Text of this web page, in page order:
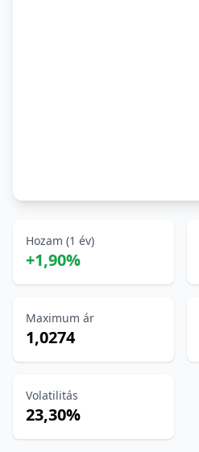
Hozam (1 év)
+1,90%
Maximum ár
1,0274
Volatilitás
23,30%